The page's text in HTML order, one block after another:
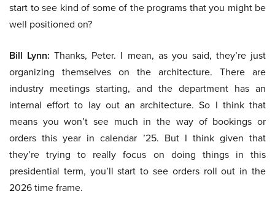
start to see kind of some of the programs that you might be
well positioned on?
Bill Lynn: Thanks, Peter. I mean, as you said, they’re just
organizing themselves on the architecture. There are
industry meetings starting, and the department has an
internal effort to lay out an architecture. So I think that
means you won’t see much in the way of bookings or
orders this year in calendar ’25. But I think given that
they’re trying to really focus on doing things in this
presidential term, you’ll start to see orders roll out in the
2026 time frame.